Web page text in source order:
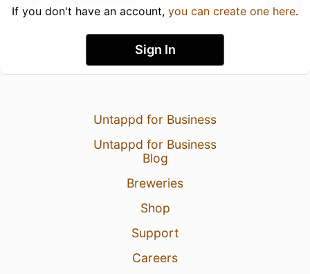
If you don't have an account, you can create one here.
Sign In
Untappd for Business
Untappd for Business
Blog
Breweries
Shop
Support
Careers